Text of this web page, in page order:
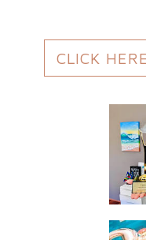
CLICK